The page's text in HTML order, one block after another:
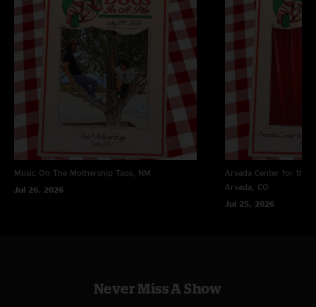
1/19/2025 10:03:18 PM
"Is it just me or is the band starting to reach new heights"
1/19/2025 7:47:37 PM
"nice way to open up"
Music On The Mothership Taos, NM
Jul 26, 2026
Arvada Center for the
Arvada, CO
Jul 25, 2026
Never Miss A Show